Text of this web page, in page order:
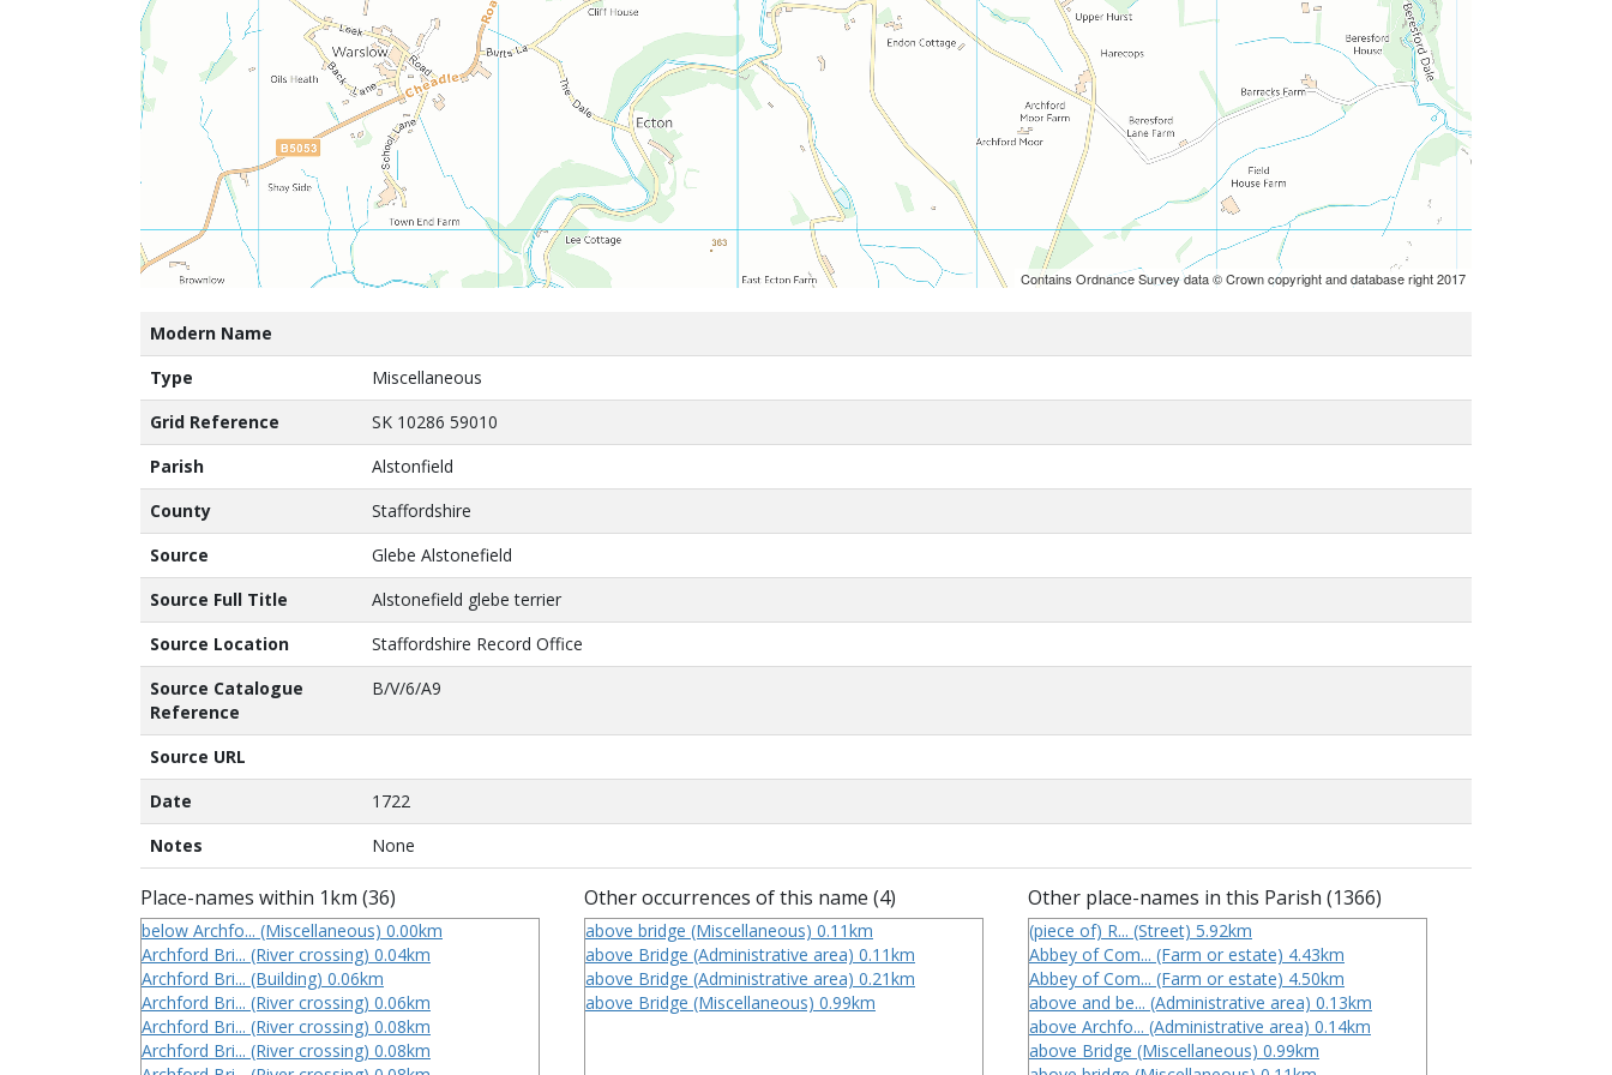
Contains Ordnance Survey data © Crown copyright and database right 2017
Modern Name
Type
Miscellaneous
Grid Reference
SK 10286 59010
Parish
Alstonfield
County
Staffordshire
Source
Glebe Alstonefield
Source Full Title
Alstonefield glebe terrier
Source Location
Staffordshire Record Office
Source Catalogue
Reference
B/V/6/A9
Source URL
Date
1722
Notes
None
Place-names within 1km (36)
below Archfo... (Miscellaneous) 0.00km
Archford Bri... (River crossing) 0.04km
Archford Bri... (Building) 0.06km
Archford Bri... (River crossing) 0.06km
Archford Bri... (River crossing) 0.08km
Archford Bri... (River crossing) 0.08km
Other occurrences of this name (4)
above bridge (Miscellaneous) 0.11km
above Bridge (Administrative area) 0.11km
above Bridge (Administrative area) 0.21km
above Bridge (Miscellaneous) 0.99km
Other place-names in this Parish (1366)
(piece of) R... (Street) 5.92km
Abbey of Com... (Farm or estate) 4.43km
Abbey of Com... (Farm or estate) 4.50km
above and be... (Administrative area) 0.13km
above Archfo... (Administrative area) 0.14km
above Bridge (Miscellaneous) 0.99km